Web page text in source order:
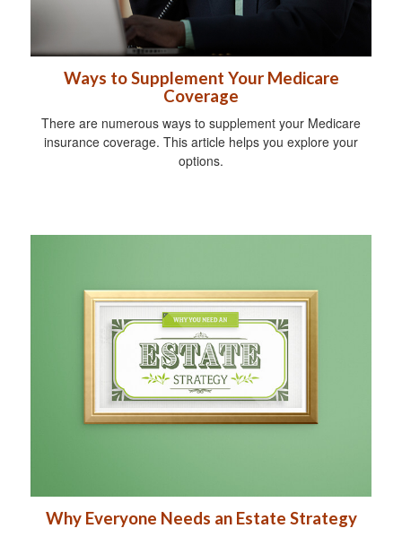
Ways to Supplement Your Medicare
Coverage
There are numerous ways to supplement your Medicare
insurance coverage. This article helps you explore your
options.
Why Everyone Needs an Estate Strategy